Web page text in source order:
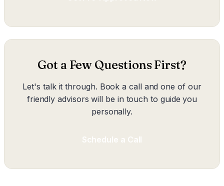
Got a Few Questions First?
Let's talk it through. Book a call and one of our
friendly advisors will be in touch to guide you
personally.
Schedule a Call